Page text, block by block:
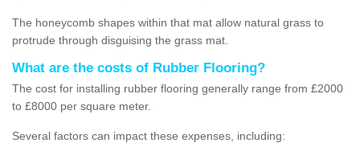
The honeycomb shapes within that mat allow natural grass to
protrude through disguising the grass mat.
What are the costs of Rubber Flooring?
The cost for installing rubber flooring generally range from £2000
to £8000 per square meter.
Several factors can impact these expenses, including: